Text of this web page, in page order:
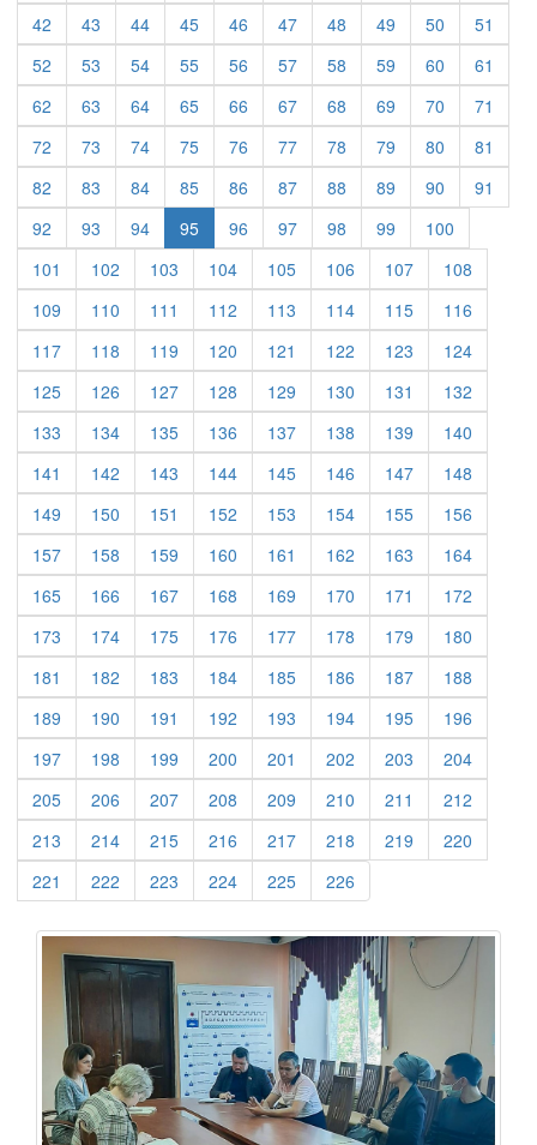
42 (current)
43 (current)
44(current)
45(current)
46 (current)
47(current)
48 (current)
49 (current)
50 (current)
51
52 (current)
53 (current)
54(current)
55(current)
56 (current)
57(current)
58 (current)
59 (current)
60 (current)
61
62 (current)
63 (current)
64(current)
65(current)
66 (current)
67(current)
68 (current)
69 (current)
70 (current)
71
72 (current)
73 (current)
74(current)
75(current)
76 (current)
77(current)
78 (current)
79 (current)
80 (current)
81
82 (current)
83 (current)
84(current)
85(current)
86 (current)
87(current)
88 (current)
89 (current)
90 (current)
91
92 (current)
93 (current)
94(current)
95 96 (current)
97(current)
98 (current)
99 (current)
100
101 (current)
102 (current)
103 (current)
104(current)
105(current)
106 (current)
107(current)
108
109 (current)
110 (current)
111 (current)
112 (current)
113 (current)
114(current)
115(current)
116
117(current)
118 (current)
119 (current)
120 (current)
121 (current)
122 (current)
123 (current)
124(current)
125(current)
126 (current)
127(current)
128 (current)
129 (current)
130 (current)
131 (current)
132
133 (current)
134(current)
135(current)
136 (current)
137(current)
138 (current)
139 (current)
140
141 (current)
142 (current)
143 (current)
144(current)
145(current)
146 (current)
147(current)
148
149 (current)
150 (current)
151 (current)
152 (current)
153 (current)
154(current)
155(current)
156
157(current)
158 (current)
159 (current)
160 (current)
161 (current)
162 (current)
163 (current)
164(current)
165(current)
166 (current)
167(current)
168 (current)
169 (current)
170 (current)
171 (current)
172
173 (current)
174(current)
175(current)
176 (current)
177(current)
178 (current)
179 (current)
180
181 (current)
182 (current)
183 (current)
184(current)
185(current)
186 (current)
187(current)
188
189 (current)
190 (current)
191 (current)
192 (current)
193 (current)
194(current)
195(current)
196
197(current)
198 (current)
199 (current)
200 (current)
201 (current)
202 (current)
203 (current)
204(current)
205(current)
206 (current)
207(current)
208 (current)
209 (current)
210 (current)
211 (current)
212
213 (current)
214(current)
215(current)
216 (current)
217(current)
218 (current)
219 (current)
220
221 (current)
222 (current)
223 (current)
224(current)
225(current)
226